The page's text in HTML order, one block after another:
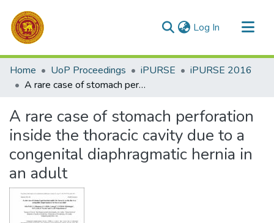
Log In (current)
Communities & Collections
All of DSpace
Home UoP Proceedings iPURSE
iPURSE 2016
A rare case of stomach perforation inside the thoracic cavity due to a congenital diaphragmatic hernia in an adult
A rare case of stomach perforation
inside the thoracic cavity due to a
congenital diaphragmatic hernia in
an adult